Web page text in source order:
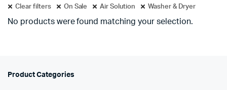
Clear filters On Sale Air Solution Washer & Dryer
No products were found matching your selection.
Product Categories